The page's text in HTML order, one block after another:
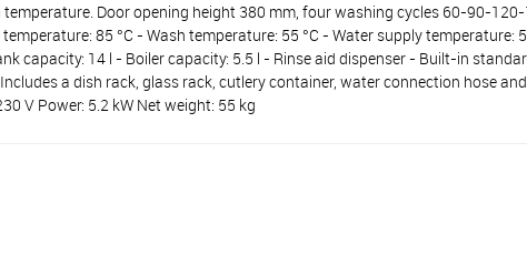
Door opening height 380 mm, four washing cycles 60-90-
85 °C - Wash temperature: 55 °C - Water supply temperature:
capacity: 14 l - Boiler capacity: 5.5 l - Rinse aid dispenser - Built-in
a dish rack, glass rack, cutlery container, water connection hose
V Power: 5.2 kW Net weight: 55 kg